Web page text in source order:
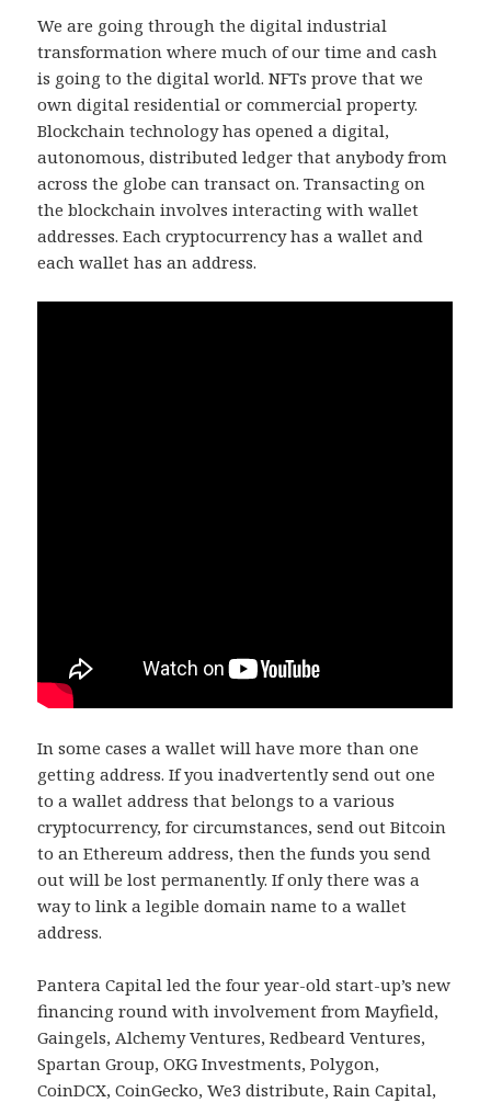
We are going through the digital industrial
transformation where much of our time and cash
is going to the digital world. NFTs prove that we
own digital residential or commercial property.
Blockchain technology has opened a digital,
autonomous, distributed ledger that anybody from
across the globe can transact on. Transacting on
the blockchain involves interacting with wallet
addresses. Each cryptocurrency has a wallet and
each wallet has an address.
In some cases a wallet will have more than one
getting address. If you inadvertently send out one
to a wallet address that belongs to a various
cryptocurrency, for circumstances, send out Bitcoin
to an Ethereum address, then the funds you send
out will be lost permanently. If only there was a
way to link a legible domain name to a wallet
address.
Pantera Capital led the four year-old start-up’s new
financing round with involvement from Mayfield,
Gaingels, Alchemy Ventures, Redbeard Ventures,
Spartan Group, OKG Investments, Polygon,
CoinDCX, CoinGecko, We3 distribute, Rain Capital,